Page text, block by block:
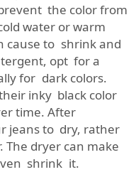
the color from
water or warm
cause to shrink and
opt for a
for dark colors.
inky black color
time. After
jeans to dry, rather
dryer can make
shrink it.